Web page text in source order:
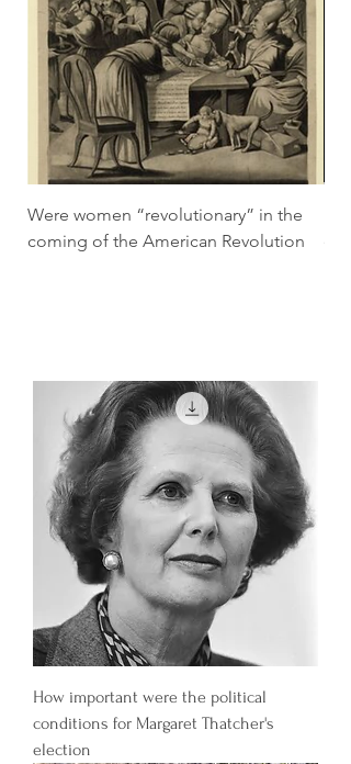
Were women “revolutionary” in the
coming of the American Revolution
How important were the political
conditions for Margaret Thatcher's
election